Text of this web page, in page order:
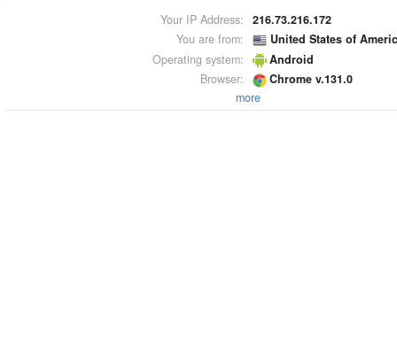
Your IP Address:
216.73.216.172
You are from:
United States of
Operating system:
Android
Browser:
Chrome v.131.0
more